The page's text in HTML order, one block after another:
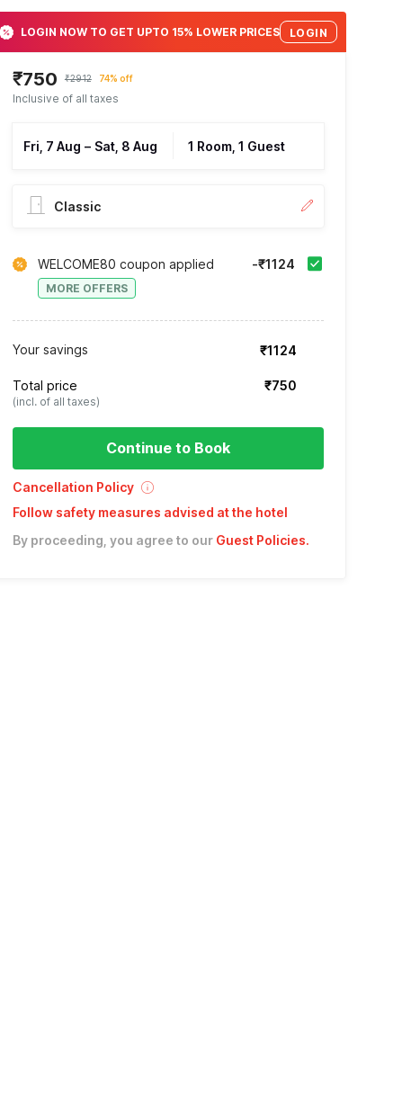
LOGIN NOW TO GET UPTO 15% LOWER PRICES LOGIN
₹750 ₹2912 74% off
Inclusive of all taxes
Fri, 7 Aug – Sat, 8 Aug 1 Room, 1 Guest
Classic
WELCOME80 coupon applied
MORE OFFERS
-₹1124
Your savings ₹1124
Total price
(incl. of all taxes)
₹750
Continue to Book
Cancellation Policy
Follow safety measures advised at the hotel
By proceeding, you agree to our Guest Policies.